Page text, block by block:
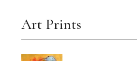
Art Prints